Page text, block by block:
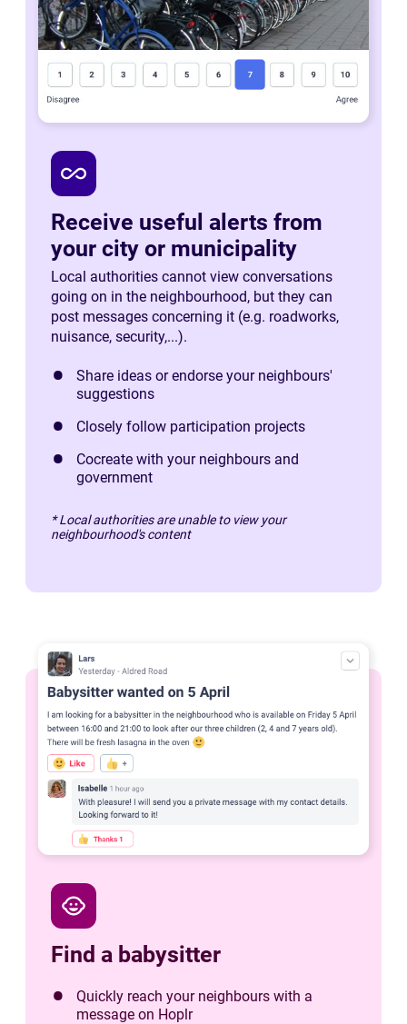
all_inclusive
Receive useful alerts from
your city or municipality
Local authorities cannot view conversations
going on in the neighbourhood, but they can
post messages concerning it (e.g. roadworks,
nuisance, security,...).
Share ideas or endorse your neighbours'
suggestions
Closely follow participation projects
Cocreate with your neighbours and
government
* Local authorities are unable to view your
neighbourhood's content
child_care
Find a babysitter
Quickly reach your neighbours with a
message on Hoplr